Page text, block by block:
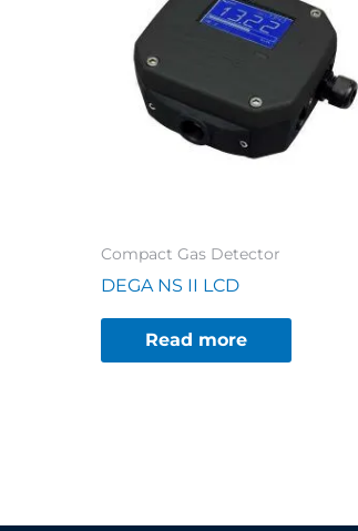
Compact Gas Detector
DEGA NS II LCD
Read more